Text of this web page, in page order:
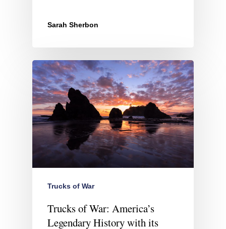
Sarah Sherbon
Trucks of War
Trucks of War: America’s
Legendary History with its